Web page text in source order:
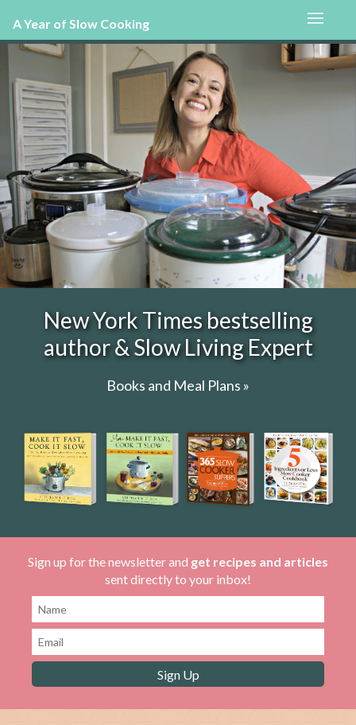
A Year of Slow Cooking
New York Times bestselling
author & Slow Living Expert
Books and Meal Plans »
Sign up for the newsletter and get recipes and articles
sent directly to your inbox!